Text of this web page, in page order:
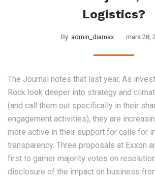
Logistics?
By: admin_diamax mars 28,
The Journal notes that last year, As
Rock look deeper into strategy and
(and call them out specifically in their
engagement activities), they are
more active in their support for calls for
transparency. Three proposals at Exxon
first to garner majority votes on
disclosure of the impact on business